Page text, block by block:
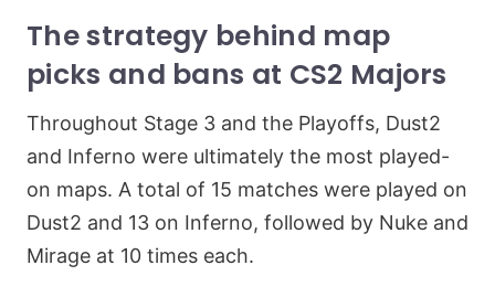
The strategy behind map
picks and bans at CS2 Majors
Throughout Stage 3 and the Playoffs, Dust2
and Inferno were ultimately the most played-
on maps. A total of 15 matches were played on
Dust2 and 13 on Inferno, followed by Nuke and
Mirage at 10 times each.